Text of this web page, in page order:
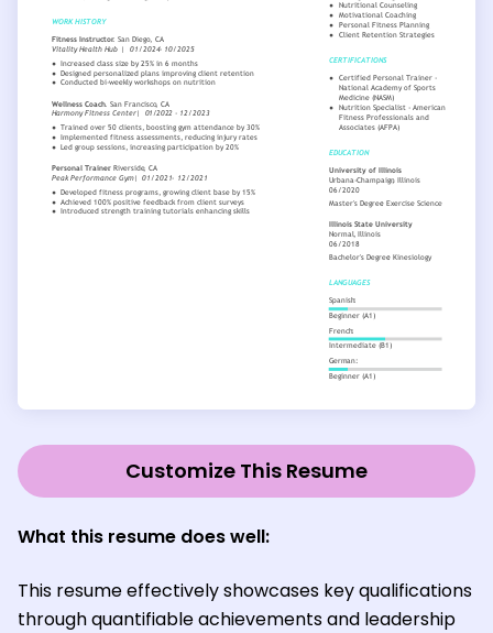
Customize This Resume
What this resume does well:
This resume effectively showcases key qualifications
through quantifiable achievements and leadership